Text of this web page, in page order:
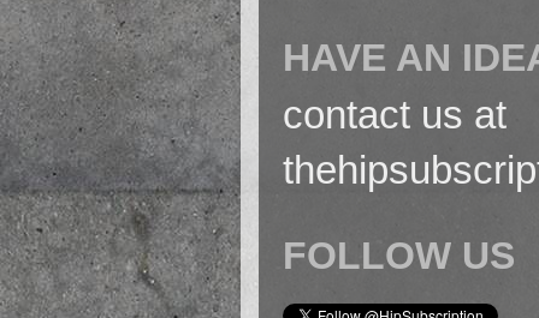
HAVE AN
contact us at
FOLLOW US